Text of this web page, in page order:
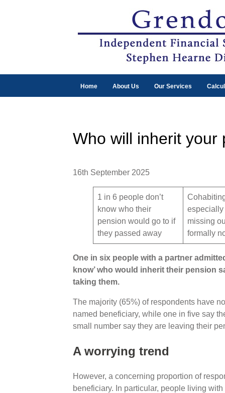
Home About Us Our Services
Who will inherit your
16th September 2025
1 in 6 people don’t
know who their
pension would go to if
they passed away
especially
missing
formally
One in six people with a partner
know’ who would inherit their pension
taking them.
The majority (65%) of respondents have
named beneficiary, while one in five say
small number say they are leaving their
A worrying trend
However, a concerning proportion of
beneficiary. In particular, people living